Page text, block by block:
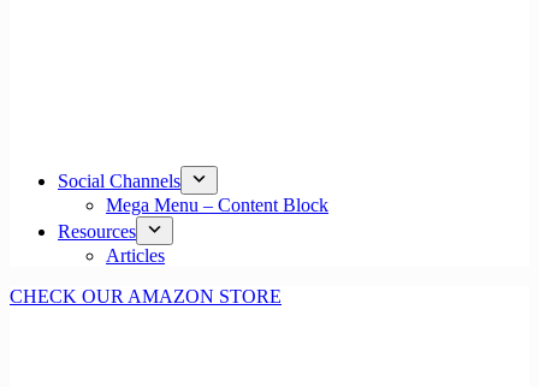
Social Channels
Mega Menu – Content Block
Resources
Articles
CHECK OUR AMAZON STORE